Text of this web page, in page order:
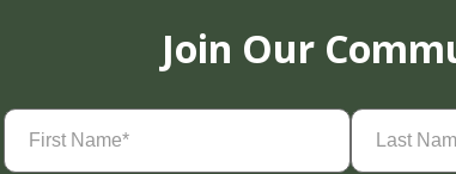
Join Our
First
Name(Required)
Last
Name